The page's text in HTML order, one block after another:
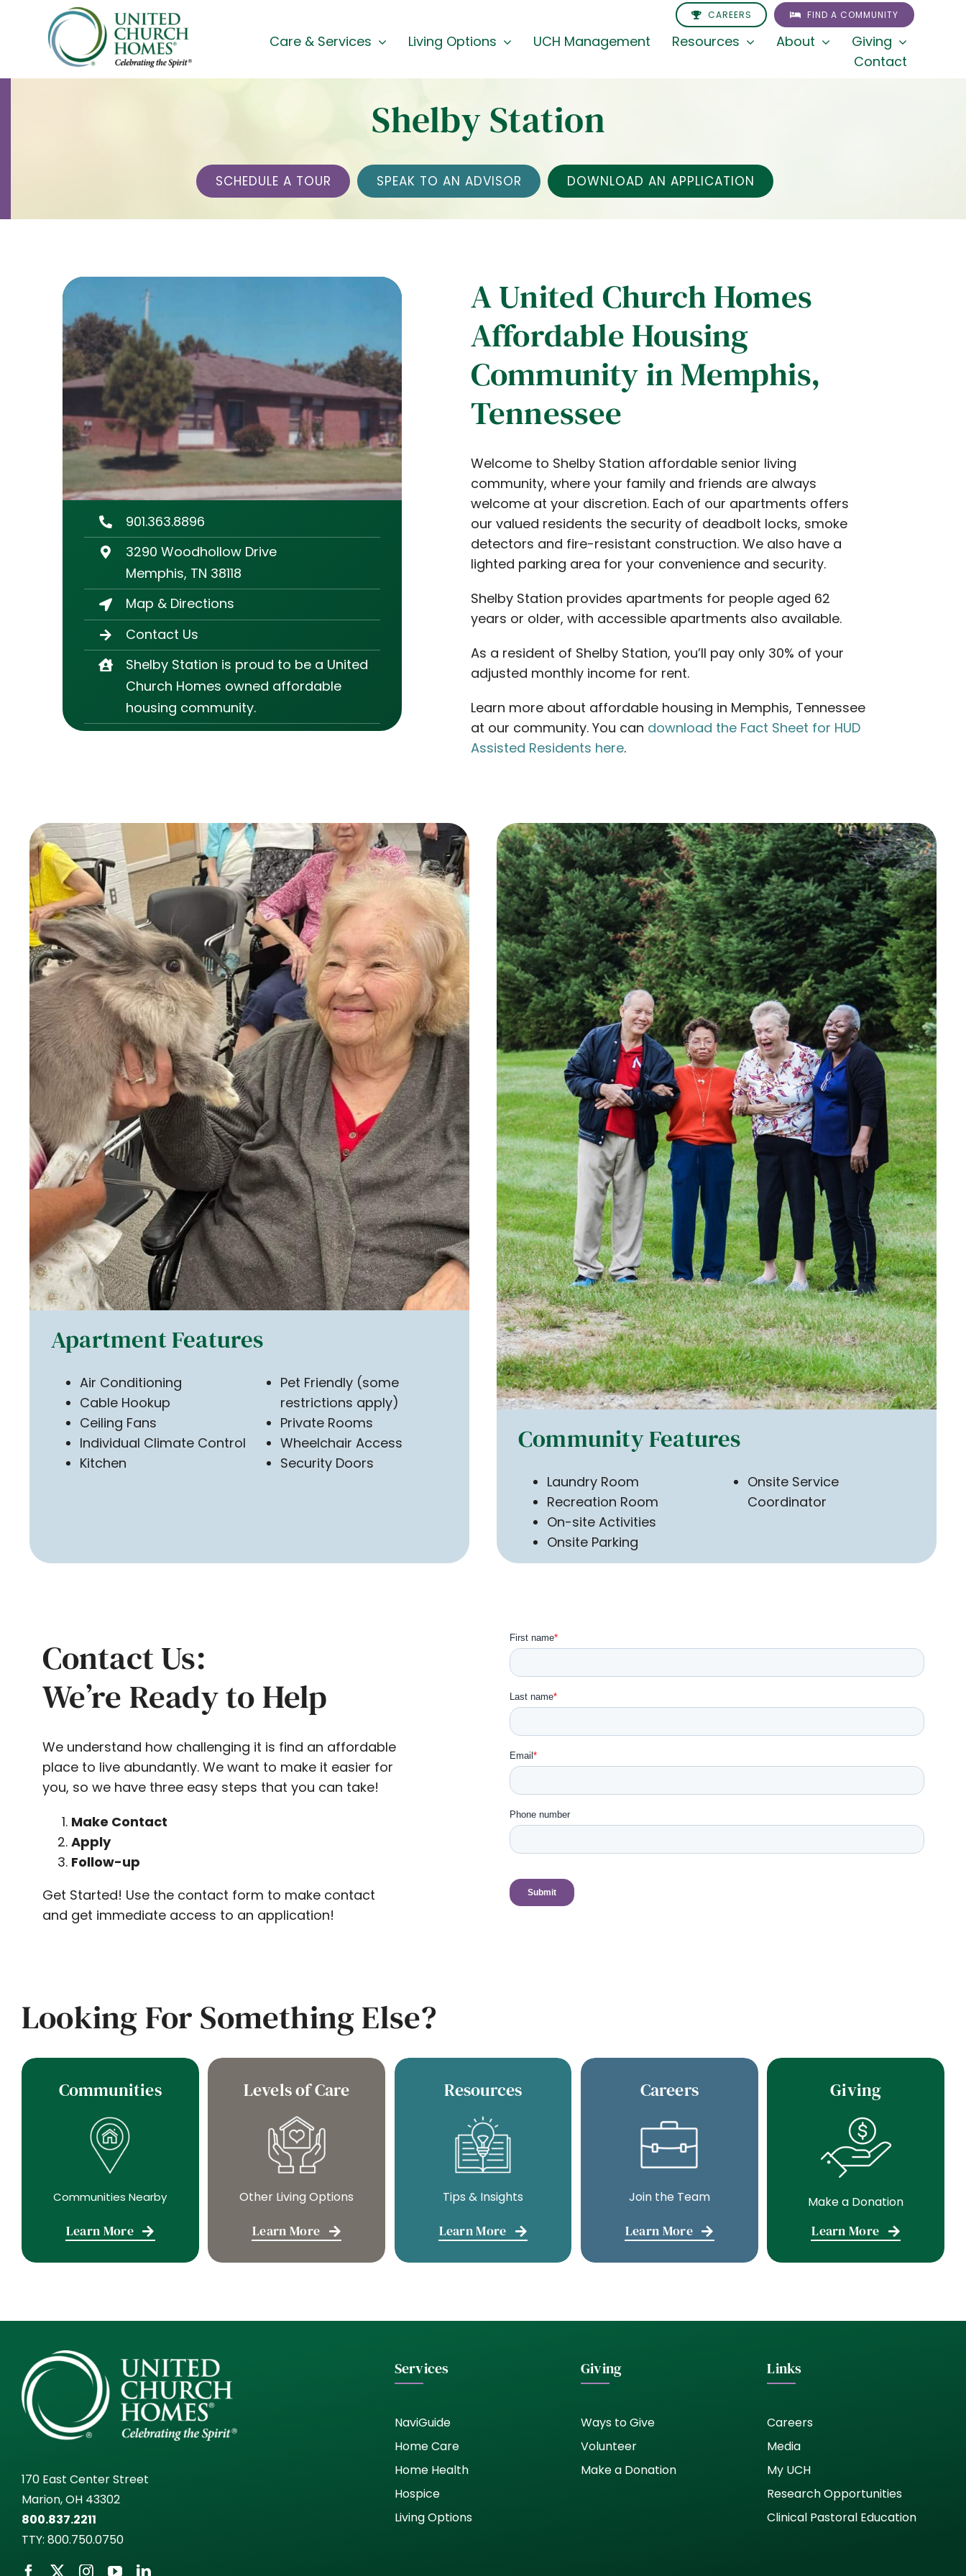
content
CAREERS FIND A COMMUNITY
Care & Services Living Options UCH Management Resources About
Giving
Contact
Shelby Station
SCHEDULE A TOUR SPEAK TO AN ADVISOR DOWNLOAD AN APPLICATION
901.363.8896
3290 Woodhollow Drive
Memphis, TN 38118
Map & Directions
Contact Us
Shelby Station is proud to be a United
Church Homes owned affordable
housing community.
A United Church Homes
Affordable Housing
Community in Memphis,
Tennessee
Welcome to Shelby Station affordable senior living
community, where your family and friends are always
welcome at your discretion. Each of our apartments offers
our valued residents the security of deadbolt locks, smoke
detectors and fire-resistant construction. We also have a
lighted parking area for your convenience and security.
Shelby Station provides apartments for people aged 62
years or older, with accessible apartments also available.
As a resident of Shelby Station, you’ll pay only 30% of your
adjusted monthly income for rent.
Learn more about affordable housing in Memphis, Tennessee
at our community. You can download the Fact Sheet for HUD
Assisted Residents here.
Apartment Features
Air Conditioning
Cable Hookup
Ceiling Fans
Individual Climate Control
Kitchen
Pet Friendly (some
restrictions apply)
Private Rooms
Wheelchair Access
Security Doors
Community Features
Laundry Room
Recreation Room
On-site Activities
Onsite Parking
Onsite Service
Coordinator
Contact Us:
We’re Ready to Help
We understand how challenging it is find an affordable
place to live abundantly. We want to make it easier for
you, so we have three easy steps that you can take!
Make Contact
Apply
Follow-up
Get Started! Use the contact form to make contact
and get immediate access to an application!
Looking For Something Else?
Communities
Communities Nearby
Learn More
Levels of Care
Other Living Options
Learn More
Resources
Tips & Insights
Learn More
Careers
Join the Team
Learn More
Giving
Make a Donation
Learn More
170 East Center Street
Marion, OH 43302
800.837.2211
TTY: 800.750.0750
Services
NaviGuide
Home Care
Home Health
Hospice
Living Options
Giving
Ways to Give
Volunteer
Make a Donation
Links
Careers
Media
My UCH
Research Opportunities
Clinical Pastoral Education